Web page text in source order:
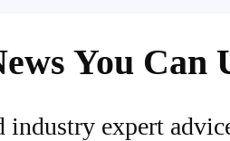
You Can
expert